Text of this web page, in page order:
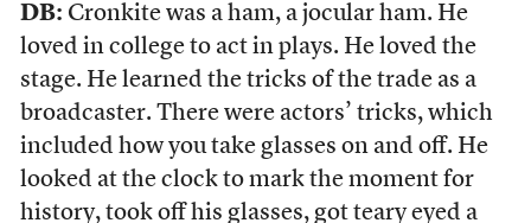
DB: Cronkite was a ham, a jocular ham. He
loved in college to act in plays. He loved the
stage. He learned the tricks of the trade as a
broadcaster. There were actors’ tricks, which
included how you take glasses on and off. He
looked at the clock to mark the moment for
history, took off his glasses, got teary eyed a